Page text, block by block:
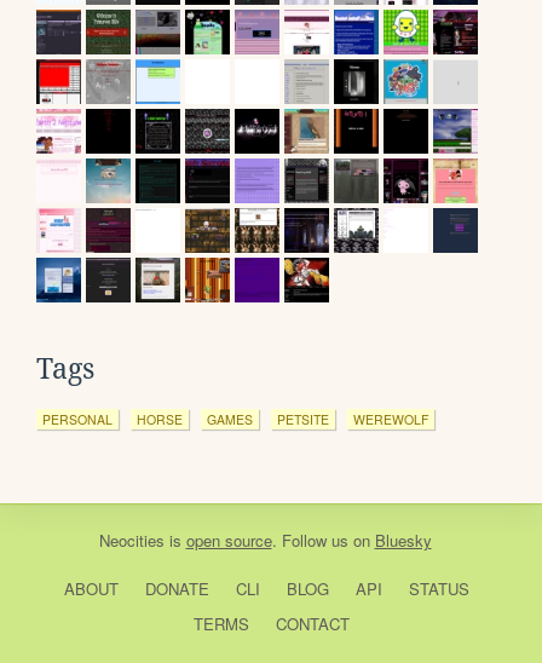
Tags
PERSONAL HORSE GAMES PETSITE WEREWOLF
Neocities is open source. Follow us on Bluesky
ABOUT DONATE CLI BLOG API
STATUS
TERMS
CONTACT